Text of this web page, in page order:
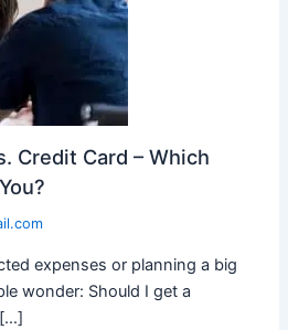
Credit Card – Which
expenses or planning a big
wonder: Should I get a